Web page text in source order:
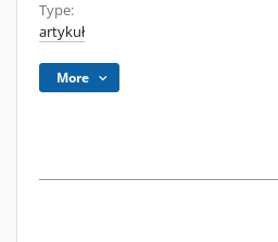
Type:
artykuł
More